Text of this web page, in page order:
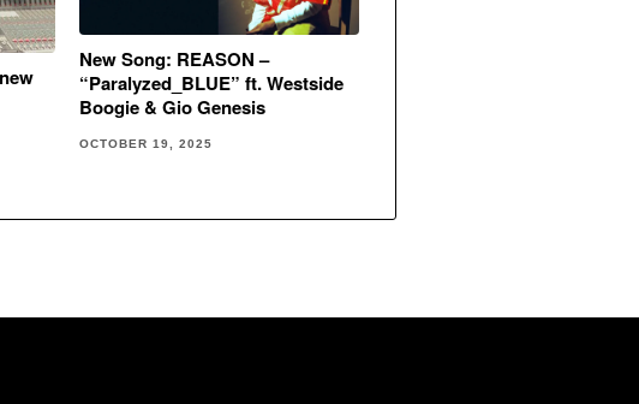
New Song: REASON –
“Paralyzed_BLUE” ft. Westside
Boogie & Gio Genesis
OCTOBER 19, 2025